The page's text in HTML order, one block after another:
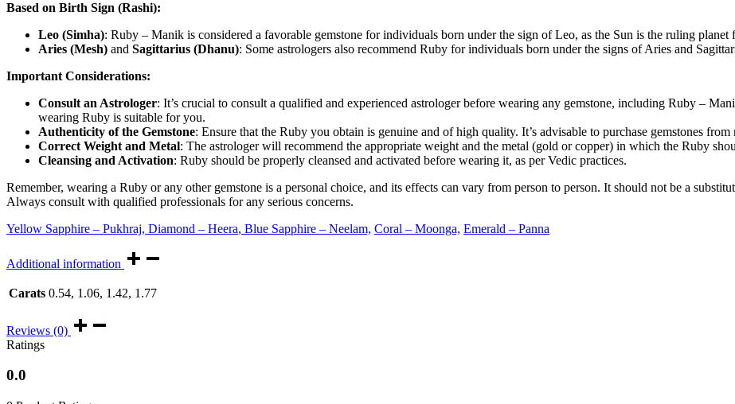
Based on Birth Sign (Rashi):
Leo (Simha): Ruby – Manik is considered a favorable gemstone for individuals born under the sign of Leo, as the Sun is the ruling planet
Aries (Mesh) and Sagittarius (Dhanu): Some astrologers also recommend Ruby for individuals born under the signs of Aries and
Important Considerations:
Consult an Astrologer: It’s crucial to consult a qualified and experienced astrologer before wearing any gemstone, including Ruby –
wearing Ruby is suitable for you.
Authenticity of the Gemstone: Ensure that the Ruby you obtain is genuine and of high quality. It’s advisable to purchase gemstones from
Correct Weight and Metal: The astrologer will recommend the appropriate weight and the metal (gold or copper) in which the Ruby
Cleansing and Activation: Ruby should be properly cleansed and activated before wearing it, as per Vedic practices.
Remember, wearing a Ruby or any other gemstone is a personal choice, and its effects can vary from person to person. It should not be a
Always consult with qualified professionals for any serious concerns.
Yellow Sapphire – Pukhraj, Diamond – Heera, Blue Sapphire – Neelam, Coral – Moonga, Emerald – Panna
Additional information
Carats 0.54, 1.06, 1.42, 1.77
Reviews (0)
Ratings
0.0